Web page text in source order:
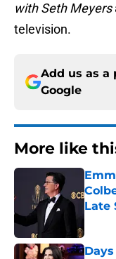
with Seth Meyers
television.
Add us as a
Google
More like
Late